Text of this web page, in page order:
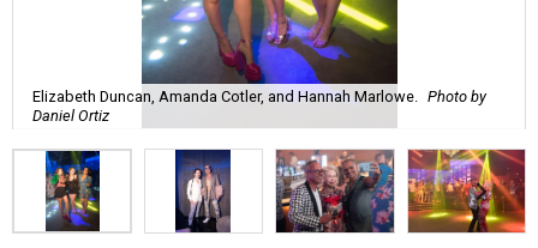
Elizabeth Duncan, Amanda Cotler, and Hannah Marlowe.
Photo by
Daniel Ortiz